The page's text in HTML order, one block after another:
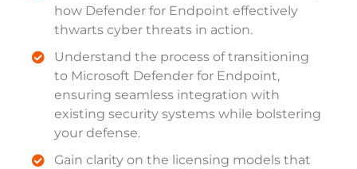
how Defender for Endpoint effectively
thwarts cyber threats in action.
Understand the process of transitioning
to Microsoft Defender for Endpoint,
ensuring seamless integration with
existing security systems while bolstering
your defense.
Gain clarity on the licensing models that